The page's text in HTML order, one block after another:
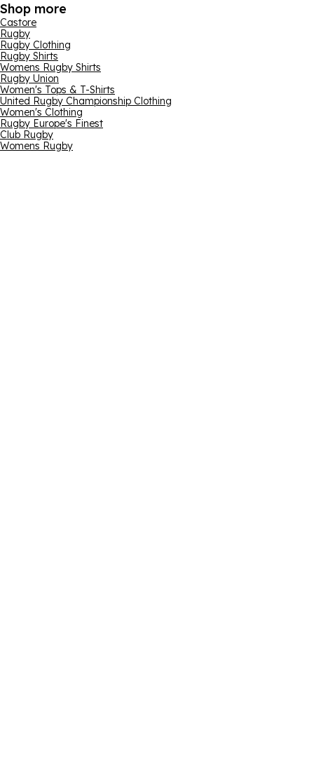
Shop more
Castore
Rugby
Rugby Clothing
Rugby Shirts
Womens Rugby Shirts
Rugby Union
Women's Tops & T-Shirts
United Rugby Championship Clothing
Women's Clothing
Rugby Europe's Finest
Club Rugby
Womens Rugby